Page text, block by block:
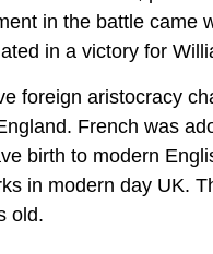
in the battle came
in a victory for
foreign aristocracy
French was
birth to modern
in modern day UK.
old.